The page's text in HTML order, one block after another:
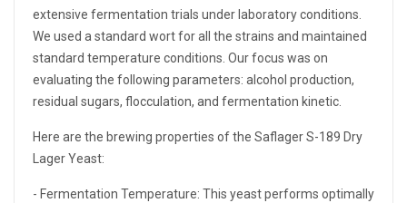
extensive fermentation trials under laboratory conditions.
We used a standard wort for all the strains and maintained
standard temperature conditions. Our focus was on
evaluating the following parameters: alcohol production,
residual sugars, flocculation, and fermentation kinetic.
Here are the brewing properties of the Saflager S-189 Dry
Lager Yeast:
- Fermentation Temperature: This yeast performs optimally